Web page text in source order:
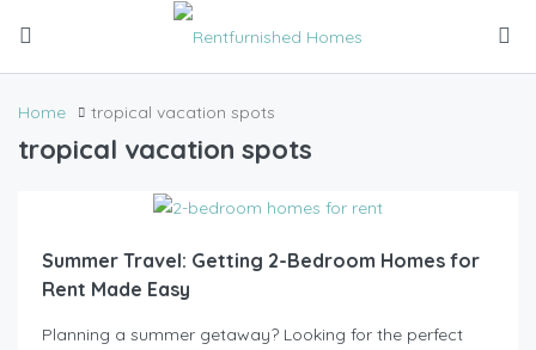
Home tropical vacation spots
tropical vacation spots
Summer Travel: Getting 2-Bedroom Homes for
Rent Made Easy
Planning a summer getaway? Looking for the perfect